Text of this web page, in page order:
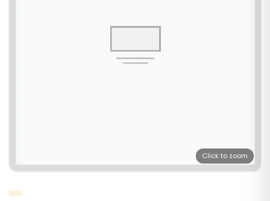
Click to zoom